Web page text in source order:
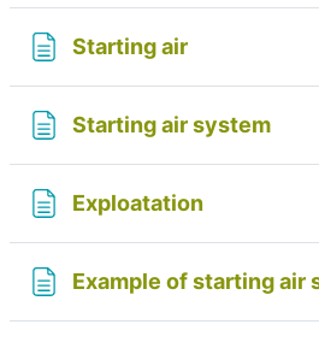
Starting airPage
Starting air systemPage
ExploatationPage
Example of starting air